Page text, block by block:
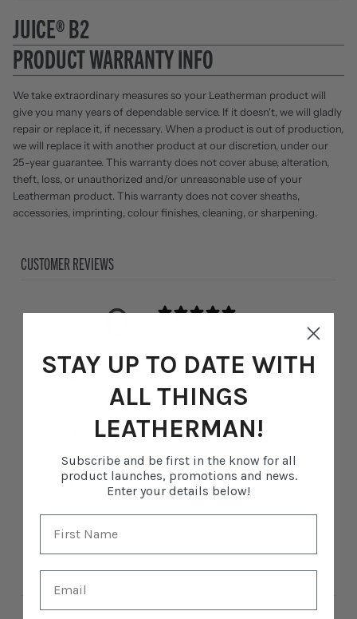
JUICE® B2
PRODUCT WARRANTY INFO
We take extraordinary measures so your Leatherman product will
give you many years of dependable service. If it doesn't, we will gladly
repair or replace it, if necessary. When a product is out of production,
we will replace it with another product at our discretion, under our
25-year guarantee. This warranty does not cover abuse, alteration,
theft, loss, or unauthorized and/or unreasonable use of your
Leatherman product. This warranty does not cover sheaths,
accessories, imprinting, colour finishes, cleaning, or sharpening.
CUSTOMER REVIEWS
0
2 0%
1 0%
Reviews
STAY UP TO DATE WITH
ALL THINGS
LEATHERMAN!
Subscribe and be first in the know for all
product launches, promotions and news.
Enter your details below!